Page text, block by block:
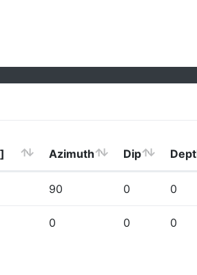
Azimuth Dip
90 0 0
0 0 0